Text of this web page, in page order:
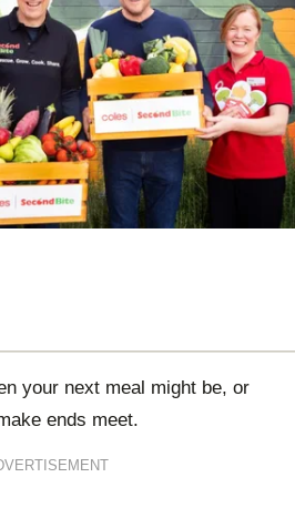
your next meal might be, or
ends meet.